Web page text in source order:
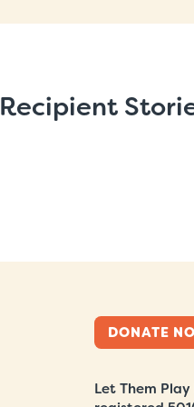
Recipient
DONATE
Let Them